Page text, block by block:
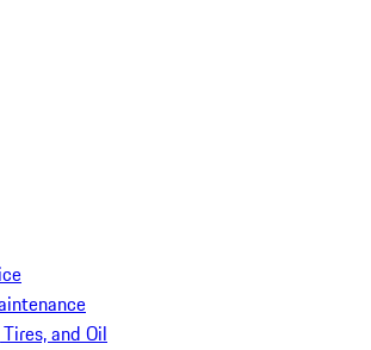
and Oil